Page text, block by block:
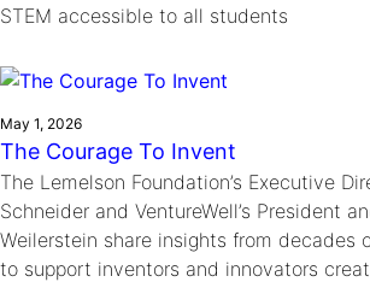
STEM accessible to all students
May 1, 2026
The Courage To Invent
The Lemelson Foundation’s Executive
Schneider and VentureWell’s President
Weilerstein share insights from decades
to support inventors and innovators